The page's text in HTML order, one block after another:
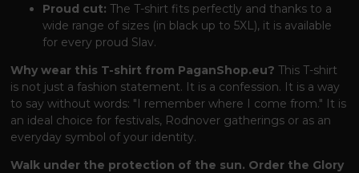
Proud cut: The T-shirt fits perfectly and thanks to a
wide range of sizes (in black up to 5XL), it is available
for every proud Slav.
Why wear this T-shirt from PaganShop.eu? This T-shirt
is not just a fashion statement. It is a confession. It is a way
to say without words: "I remember where I come from." It is
an ideal choice for festivals, Rodnover gatherings or as an
everyday symbol of your identity.
Walk under the protection of the sun. Order the Glory